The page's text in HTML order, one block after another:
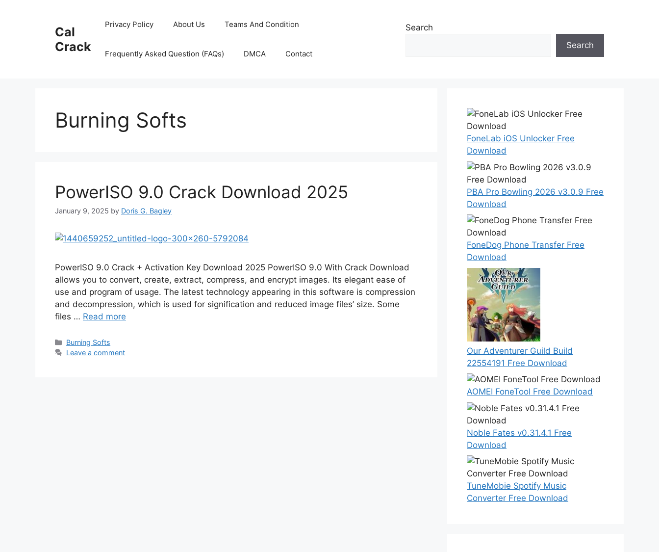
Cal
Crack
Privacy Policy About Us Teams And Condition
Frequently Asked Question (FAQs) DMCA Contact
Search
Search
Burning Softs
PowerISO 9.0 Crack Download 2025
January 9, 2025 by Doris G. Bagley
PowerISO 9.0 Crack + Activation Key Download 2025 PowerISO 9.0 With Crack Download
allows you to convert, create, extract, compress, and encrypt images. Its elegant ease of
use and program of usage. The latest technology appearing in this software is compression
and decompression, which is used for signification and reduced image files’ size. Some
files … Read more
Categories
Burning Softs
Leave a comment
FoneLab iOS Unlocker Free
Download
PBA Pro Bowling 2026 v3.0.9 Free
Download
FoneDog Phone Transfer Free
Download
Our Adventurer Guild Build
22554191 Free Download
AOMEI FoneTool Free Download
Noble Fates v0.31.4.1 Free
Download
TuneMobie Spotify Music
Converter Free Download